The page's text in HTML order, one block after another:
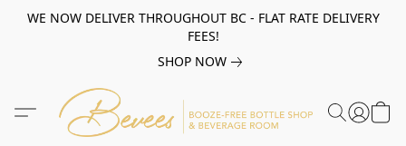
WE NOW DELIVER THROUGHOUT BC - FLAT RATE DELIVERY
FEES!
SHOP NOW